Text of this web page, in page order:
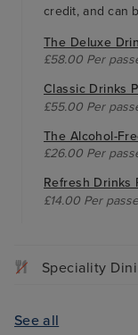
credit, and can
The Deluxe
£58.00 Per
Classic Drinks
£55.00 Per
The Alcohol-
£26.00 Per
Refresh Drinks
£14.00 Per
Speciality
See all